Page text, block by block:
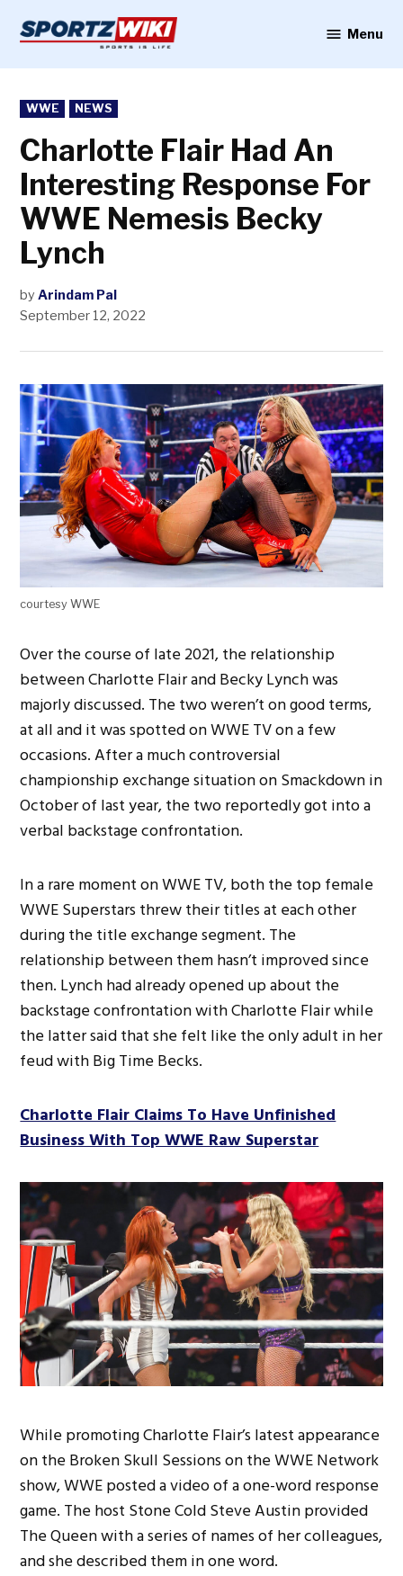
content
Menu
POSTED
IN
WWE NEWS
Charlotte Flair Had An
Interesting Response For
WWE Nemesis Becky
Lynch
by Arindam Pal
September 12, 2022
courtesy WWE
Over the course of late 2021, the relationship
between Charlotte Flair and Becky Lynch was
majorly discussed. The two weren’t on good terms,
at all and it was spotted on WWE TV on a few
occasions. After a much controversial
championship exchange situation on Smackdown in
October of last year, the two reportedly got into a
verbal backstage confrontation.
In a rare moment on WWE TV, both the top female
WWE Superstars threw their titles at each other
during the title exchange segment. The
relationship between them hasn’t improved since
then. Lynch had already opened up about the
backstage confrontation with Charlotte Flair while
the latter said that she felt like the only adult in her
feud with Big Time Becks.
Charlotte Flair Claims To Have Unfinished
Business With Top WWE Raw Superstar
While promoting Charlotte Flair’s latest appearance
on the Broken Skull Sessions on the WWE Network
show, WWE posted a video of a one-word response
game. The host Stone Cold Steve Austin provided
The Queen with a series of names of her colleagues,
and she described them in one word.